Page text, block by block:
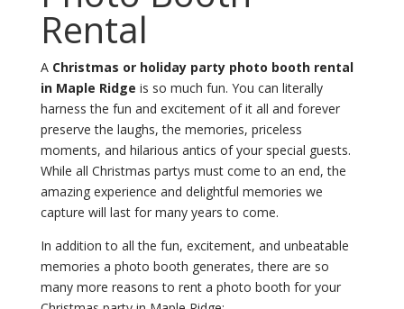
Rental
A Christmas or holiday party photo booth rental
in Maple Ridge is so much fun. You can literally
harness the fun and excitement of it all and forever
preserve the laughs, the memories, priceless
moments, and hilarious antics of your special guests.
While all Christmas partys must come to an end, the
amazing experience and delightful memories we
capture will last for many years to come.
In addition to all the fun, excitement, and unbeatable
memories a photo booth generates, there are so
many more reasons to rent a photo booth for your